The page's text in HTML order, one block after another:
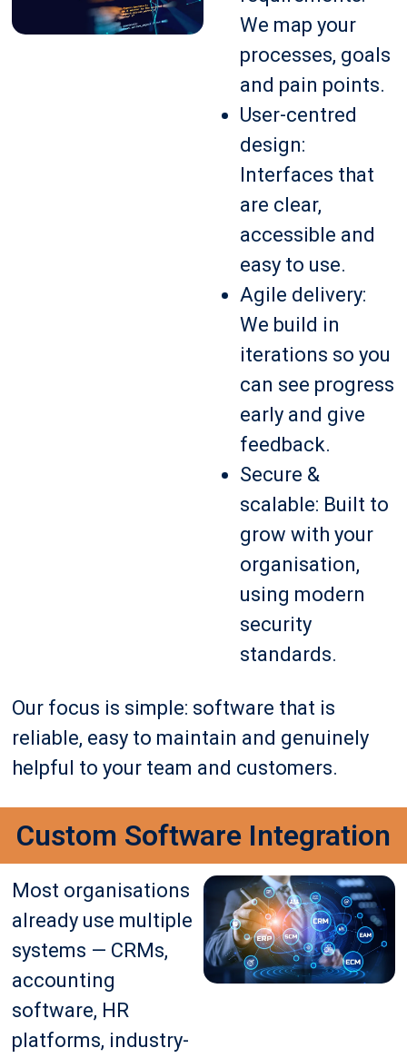
We map your
processes, goals
and pain points.
User-centred
design:
Interfaces that
are clear,
accessible and
easy to use.
Agile delivery:
We build in
iterations so you
can see progress
early and give
feedback.
Secure &
scalable: Built to
grow with your
organisation,
using modern
security
standards.
Our focus is simple: software that is
reliable, easy to maintain and genuinely
helpful to your team and customers.
Custom Software Integration
Most organisations
already use multiple
systems — CRMs,
accounting
software, HR
platforms, industry-